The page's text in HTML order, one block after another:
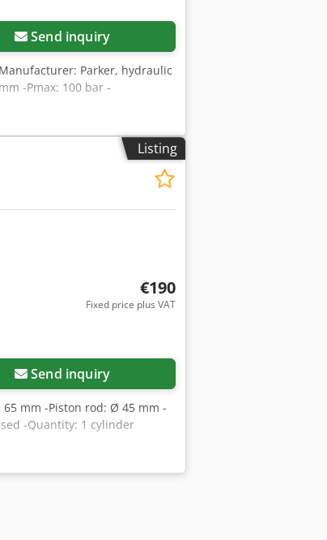
Send inquiry
Parker, hydraulic
-Pmax: 100 bar -
Listing
€190
Fixed price plus VAT
Send inquiry
mm -Piston rod: Ø 45 mm -
-Quantity: 1 cylinder